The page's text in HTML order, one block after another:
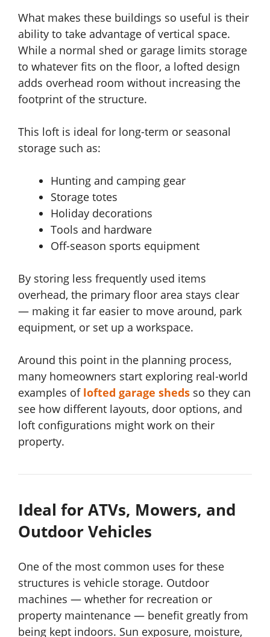
What makes these buildings so useful is their
ability to take advantage of vertical space.
While a normal shed or garage limits storage
to whatever fits on the floor, a lofted design
adds overhead room without increasing the
footprint of the structure.
This loft is ideal for long-term or seasonal
storage such as:
Hunting and camping gear
Storage totes
Holiday decorations
Tools and hardware
Off-season sports equipment
By storing less frequently used items
overhead, the primary floor area stays clear
— making it far easier to move around, park
equipment, or set up a workspace.
Around this point in the planning process,
many homeowners start exploring real-world
examples of lofted garage sheds so they can
see how different layouts, door options, and
loft configurations might work on their
property.
Ideal for ATVs, Mowers, and
Outdoor Vehicles
One of the most common uses for these
structures is vehicle storage. Outdoor
machines — whether for recreation or
property maintenance — benefit greatly from
being kept indoors. Sun exposure, moisture,